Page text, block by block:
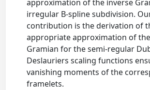
approximation of the inverse
irregular B-spline subdivision.
contribution is the derivation of
appropriate approximation of
Gramian for the semi-regular
Deslauriers scaling functions
vanishing moments of the
framelets.